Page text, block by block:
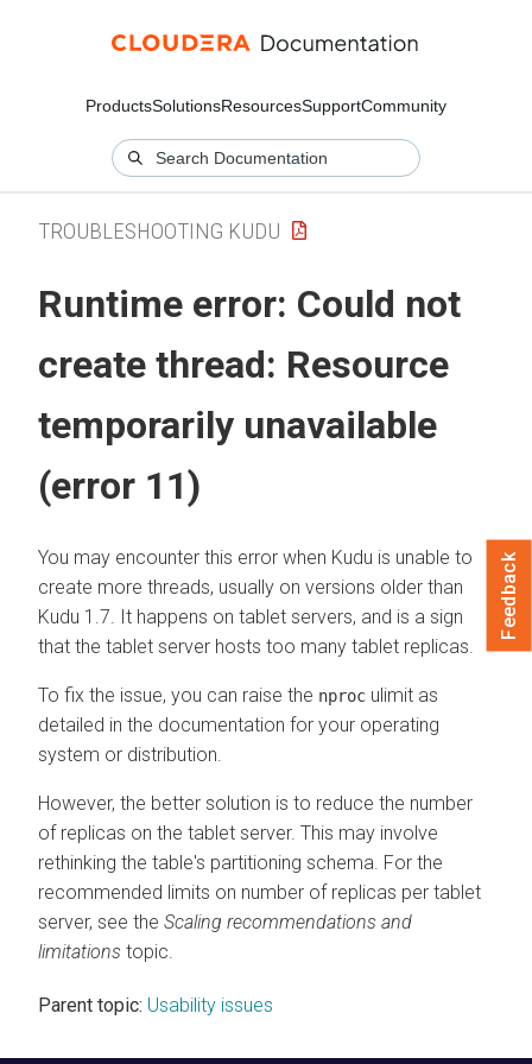
ProductsSolutionsResourcesSupportCommunity
TROUBLESHOOTING KUDU
Runtime error: Could not
create thread: Resource
temporarily unavailable
(error 11)
You may encounter this error when Kudu is unable to
create more threads, usually on versions older than
Kudu 1.7. It happens on tablet servers, and is a sign
that the tablet server hosts too many tablet replicas.
To fix the issue, you can raise the nproc ulimit as
detailed in the documentation for your operating
system or distribution.
However, the better solution is to reduce the number
of replicas on the tablet server. This may involve
rethinking the table's partitioning schema. For the
recommended limits on number of replicas per tablet
server, see the Scaling recommendations and
limitations topic.
Parent topic: Usability issues
Feedback